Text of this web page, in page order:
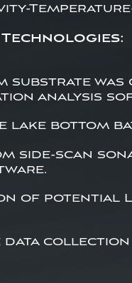
Temperature-
was
analysis
lake bottom
side-scan
of potential
collection